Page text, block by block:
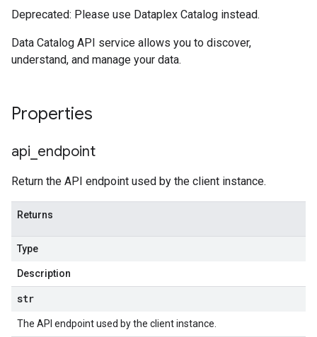
Deprecated: Please use Dataplex Catalog instead.
Data Catalog API service allows you to discover,
understand, and manage your data.
Properties
api endpoint
Return the API endpoint used by the client instance.
Returns
Type
Description
str
The API endpoint used by the client instance.